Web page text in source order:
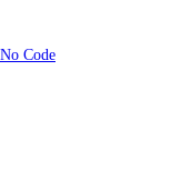
Code